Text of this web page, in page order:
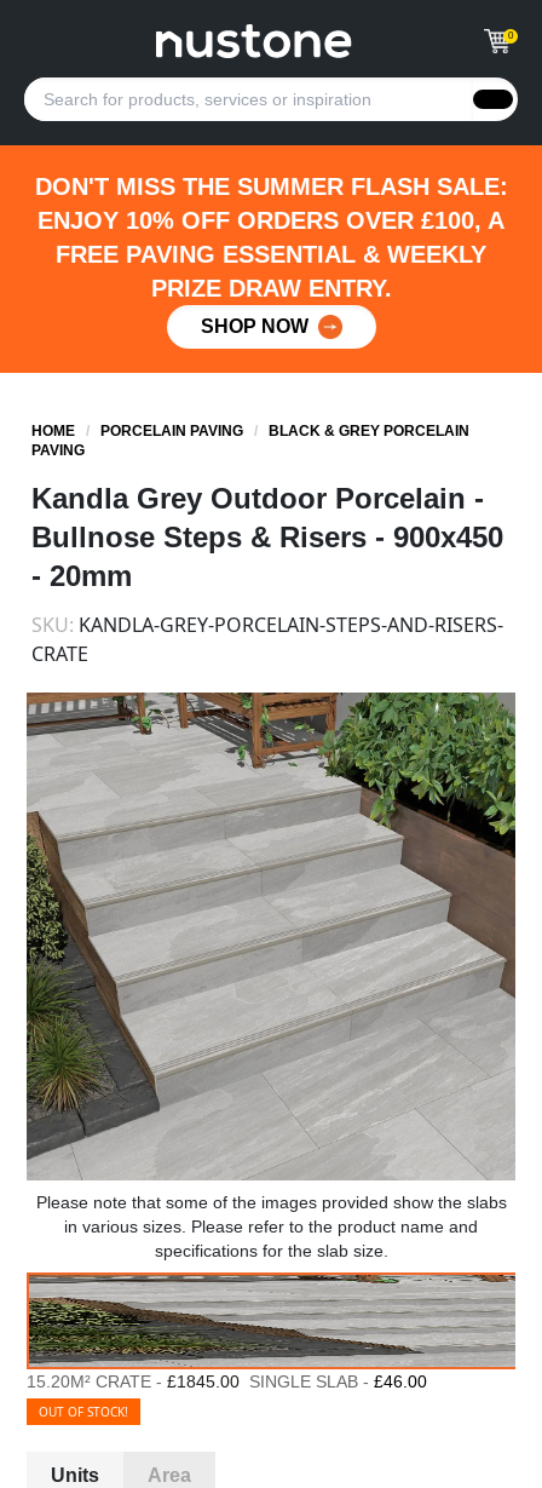
0
DON'T MISS THE SUMMER FLASH SALE:
ENJOY 10% OFF ORDERS OVER £100, A
FREE PAVING ESSENTIAL & WEEKLY
PRIZE DRAW ENTRY.
SHOP NOW
HOME / PORCELAIN PAVING /
BLACK & GREY PORCELAIN
PAVING
Kandla Grey Outdoor Porcelain -
Bullnose Steps & Risers - 900x450
- 20mm
SKU: KANDLA-GREY-PORCELAIN-STEPS-AND-RISERS-
CRATE
Please note that some of the images provided show the slabs
in various sizes. Please refer to the product name and
specifications for the slab size.
15.20M² CRATE -£1845.00 SINGLE SLAB -£46.00
OUT OF STOCK!
Units Area